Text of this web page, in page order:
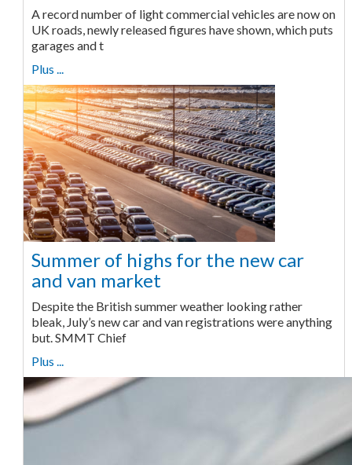
A record number of light commercial vehicles are now on
UK roads, newly released figures have shown, which puts
garages and t
Plus ...
Summer of highs for the new car
and van market
Despite the British summer weather looking rather
bleak, July’s new car and van registrations were anything
but. SMMT Chief
Plus ...